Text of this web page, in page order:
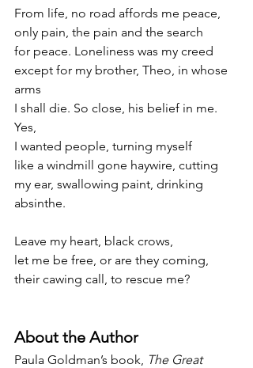
From life, no road affords me peace,
only pain, the pain and the search
for peace. Loneliness was my creed
except for my brother, Theo, in whose
arms
I shall die. So close, his belief in me.
Yes,
I wanted people, turning myself
like a windmill gone haywire, cutting
my ear, swallowing paint, drinking
absinthe.
Leave my heart, black crows,
let me be free, or are they coming,
their cawing call, to rescue me?
About the Author
Paula Goldman’s book, The Great